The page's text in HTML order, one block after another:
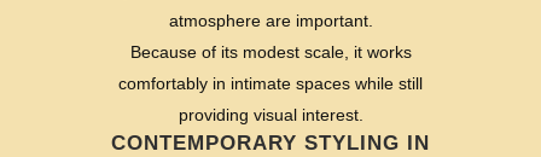
atmosphere are important.
Because of its modest scale, it works
comfortably in intimate spaces while still
providing visual interest.
CONTEMPORARY STYLING IN